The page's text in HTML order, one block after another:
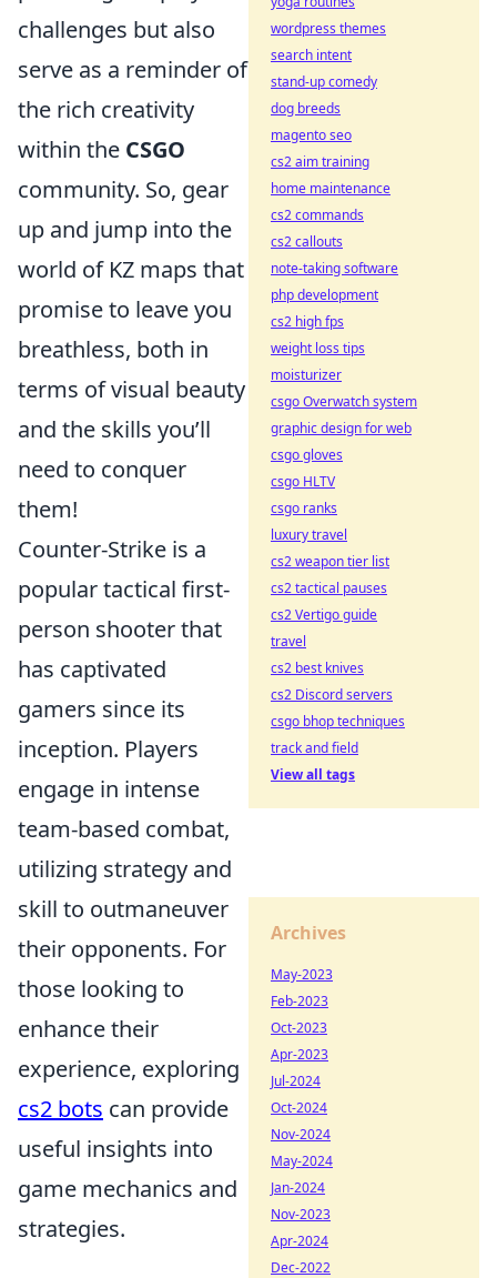
challenges but also
serve as a reminder of
the rich creativity
within the CSGO
community. So, gear
up and jump into the
world of KZ maps that
promise to leave you
breathless, both in
terms of visual beauty
and the skills you’ll
need to conquer
them!
Counter-Strike is a
popular tactical first-
person shooter that
has captivated
gamers since its
inception. Players
engage in intense
team-based combat,
utilizing strategy and
skill to outmaneuver
their opponents. For
those looking to
enhance their
experience, exploring
cs2 bots can provide
useful insights into
game mechanics and
strategies.
wordpress themes
search intent
stand-up comedy
dog breeds
magento seo
cs2 aim training
home maintenance
cs2 commands
cs2 callouts
note-taking software
php development
cs2 high fps
weight loss tips
moisturizer
csgo Overwatch system
graphic design for web
csgo gloves
csgo HLTV
csgo ranks
luxury travel
cs2 weapon tier list
cs2 tactical pauses
cs2 Vertigo guide
travel
cs2 best knives
cs2 Discord servers
csgo bhop techniques
track and field
View all tags
Archives
May-2023
Feb-2023
Oct-2023
Apr-2023
Jul-2024
Oct-2024
Nov-2024
May-2024
Jan-2024
Nov-2023
Apr-2024
Dec-2022